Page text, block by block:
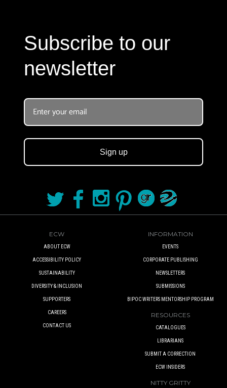
Subscribe to our
newsletter
Sign up
ECW
ABOUT ECW
ACCESSIBILITY POLICY
SUSTAINABILITY
DIVERSITY & INCLUSION
SUPPORTERS
CAREERS
CONTACT US
INFORMATION
EVENTS
CORPORATE PUBLISHING
NEWSLETTERS
SUBMISSIONS
BIPOC WRITERS MENTORSHIP PROGRAM
RESOURCES
CATALOGUES
LIBRARIANS
SUBMIT A CORRECTION
ECW INSIDERS
NITTY GRITTY